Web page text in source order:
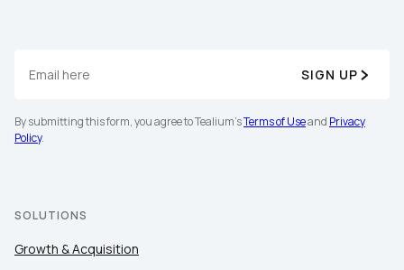
SIGN UP
By submitting this form, you agree to Tealium'sTerms of Useand Privacy
Policy.
SOLUTIONS
Growth & Acquisition